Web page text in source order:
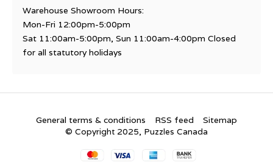
Warehouse Showroom Hours:
Mon-Fri 12:00pm-5:00pm
Sat 11:00am-5:00pm, Sun 11:00am-4:00pm Closed
for all statutory holidays
General terms & conditions RSS feed
Sitemap
© Copyright 2025, Puzzles Canada